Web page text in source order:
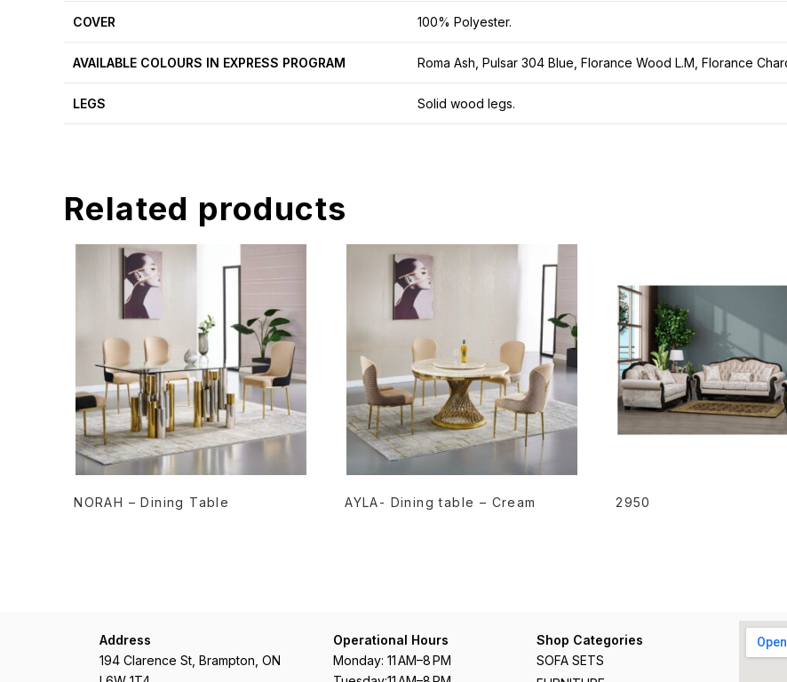
COVER 100% Polyester.
AVAILABLE COLOURS IN EXPRESS PROGRAM Roma Ash, Pulsar 304 Blue, Florance Wood L.M, Florance
LEGS Solid wood legs.
Related products
NORAH – Dining Table AYLA- Dining table – Cream 2950
Address
194 Clarence St, Brampton, ON
Operational Hours
Monday: 11 AM–8 PM
Shop Categories
SOFA SETS